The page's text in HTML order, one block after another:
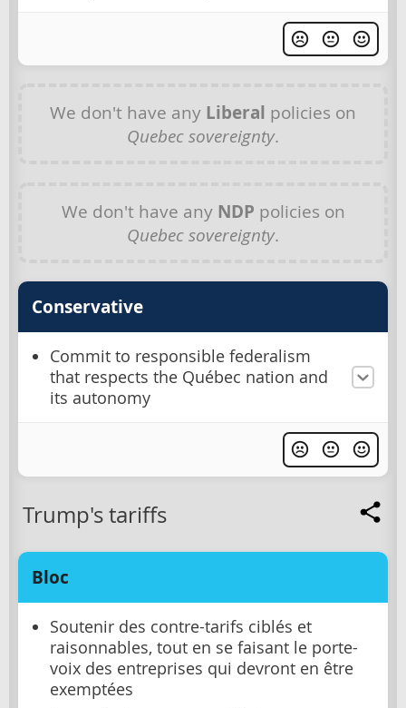
We don't have any Liberal policies on
Quebec sovereignty.
We don't have any NDP policies on
Quebec sovereignty.
Conservative
Commit to responsible federalism
that respects the Québec nation and
its autonomy
Trump's tariffs
Bloc
Soutenir des contre-tarifs ciblés et
raisonnables, tout en se faisant le porte-
voix des entreprises qui devront en être
exemptées